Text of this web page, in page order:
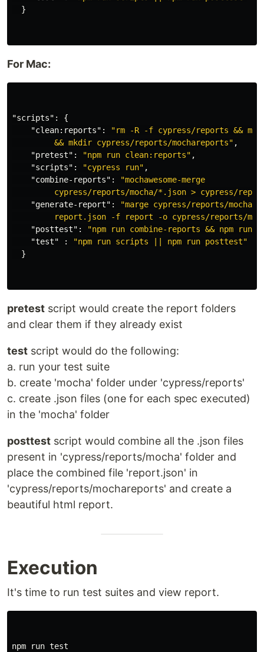
}
For Mac:
"scripts" :
{
"clean:reports" :
"rm -R -f cypress/reports &&
         && mkdir cypress/reports/mochareports"
,
"pretest" : "npm run clean:reports" ,
"scripts" : "cypress run" ,
"combine-reports" :
"mochawesome-merge
cypress/reports/mocha/*.json > cypress/
"generate-report" :
"marge cypress/reports/
report.json -f report -o cypress/reports/
"posttest" :
"npm run combine-reports && npm run
"test"
:
"npm run scripts || npm run posttest"
}
pretest script would create the report folders
and clear them if they already exist
test script would do the following:
a. run your test suite
b. create 'mocha' folder under 'cypress/reports'
c. create .json files (one for each spec executed)
in the 'mocha' folder
posttest script would combine all the .json files
present in 'cypress/reports/mocha' folder and
place the combined file 'report.json' in
'cypress/reports/mochareports' and create a
beautiful html report.
Execution
It's time to run test suites and view report.
npm run test